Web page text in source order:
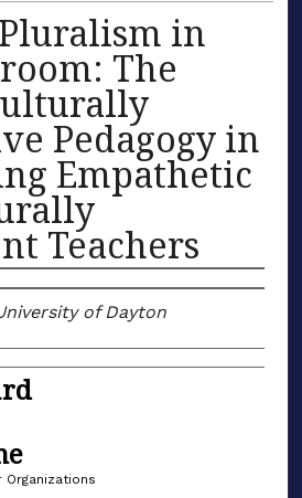
in
The
Pedagogy in
Empathetic
Teachers
of Dayton
Organizations